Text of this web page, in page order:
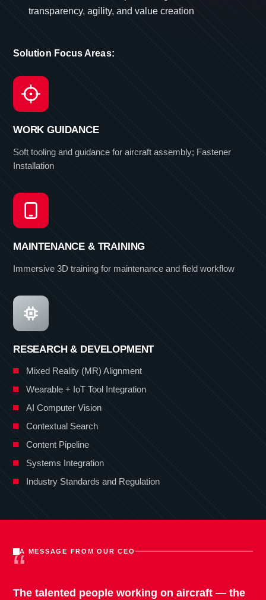
transparency, agility, and value creation
Solution Focus Areas:
WORK GUIDANCE
Soft tooling and guidance for aircraft assembly; Fastener
Installation
MAINTENANCE & TRAINING
Immersive 3D training for maintenance and field workflow
RESEARCH & DEVELOPMENT
Mixed Reality (MR) Alignment
Wearable + IoT Tool Integration
AI Computer Vision
Contextual Search
Content Pipeline
Systems Integration
Industry Standards and Regulation
A MESSAGE FROM OUR CEO
“
The talented people working on aircraft — the